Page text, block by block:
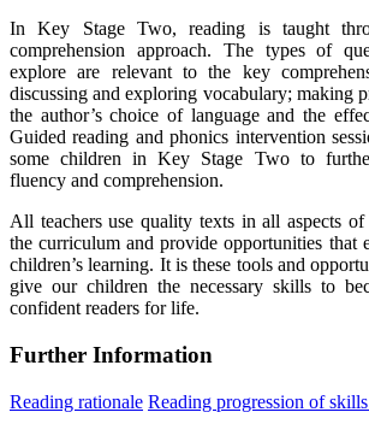
In Key Stage Two, reading is taught
comprehension approach. The types of
explore are relevant to the key
discussing and exploring vocabulary; making
the author’s choice of language and the
Guided reading and phonics intervention
some children inKey Stage Twoto
fluency and comprehension.
All teachers use quality texts in all aspects of
the curriculum and provide opportunities that
children’s learning. It is these tools and
give our children the necessary skills to
confident readers for life.
Further Information
Reading rationale Reading progression of